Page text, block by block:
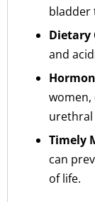
bladder
Dietary
and
urethral
Timely
can
of life.